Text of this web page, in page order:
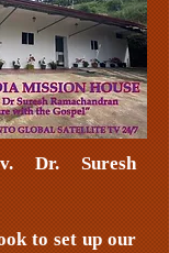
Dr. Suresh
to set up our